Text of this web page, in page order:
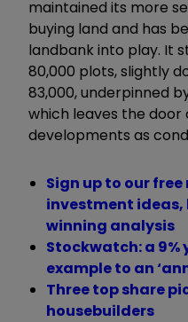
maintained its more
buying land and has
landbank into play. It
80,000 plots, slightly
83,000, underpinned
which leaves the
developments as
Sign up to our
investment
winning analysis
Stockwatch: a 9%
example to an
Three top share
housebuilders